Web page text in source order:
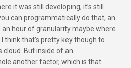
it was still developing, it’s still
can programmatically do that, an
an hour of granularity maybe where
think that’s pretty key though to
But inside of an
another factor, which is that